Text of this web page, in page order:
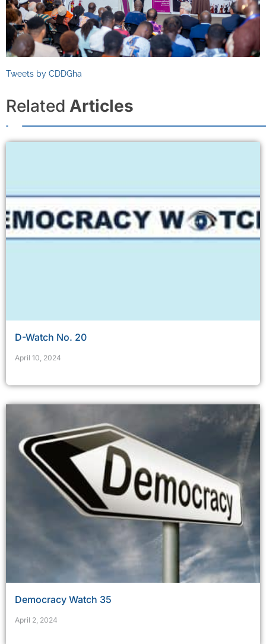
Tweets by CDDGha
Related Articles
D-Watch No. 20
April 10, 2024
Democracy Watch 35
April 2, 2024